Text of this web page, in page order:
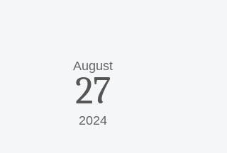
August
27
2024